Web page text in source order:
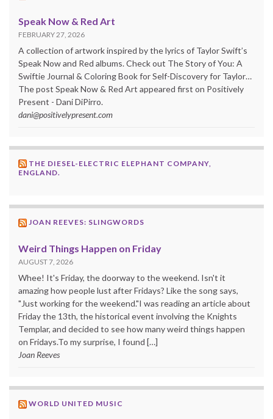
Speak Now & Red Art
FEBRUARY 27, 2026
A collection of artwork inspired by the lyrics of Taylor Swift’s
Speak Now and Red albums. Check out The Story of You: A
Swiftie Journal & Coloring Book for Self-Discovery for Taylor…
The post Speak Now & Red Art appeared first on Positively
Present - Dani DiPirro.
dani@positivelypresent.com
THE DIESEL-ELECTRIC ELEPHANT COMPANY,
ENGLAND.
JOAN REEVES: SLINGWORDS
Weird Things Happen on Friday
AUGUST 7, 2026
Whee! It's Friday, the doorway to the weekend. Isn't it
amazing how people lust after Fridays? Like the song says,
"Just working for the weekend."I was reading an article about
Friday the 13th, the historical event involving the Knights
Templar, and decided to see how many weird things happen
on Fridays.To my surprise, I found […]
Joan Reeves
WORLD UNITED MUSIC